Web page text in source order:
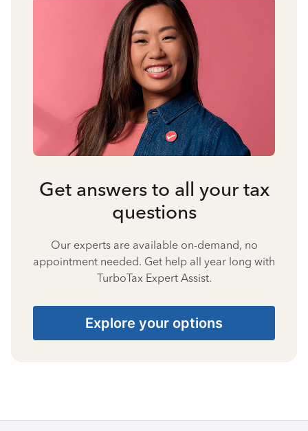
Get answers to all your tax
questions
Our experts are available on-demand, no
appointment needed. Get help all year long with
TurboTax Expert Assist.
Explore your options